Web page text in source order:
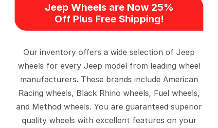
Jeep Wheels are Now 25%
Off Plus Free Shipping!
Our inventory offers a wide selection of Jeep
wheels for every Jeep model from leading wheel
manufacturers. These brands include American
Racing wheels, Black Rhino wheels, Fuel wheels,
and Method wheels. You are guaranteed superior
quality wheels with excellent features on your